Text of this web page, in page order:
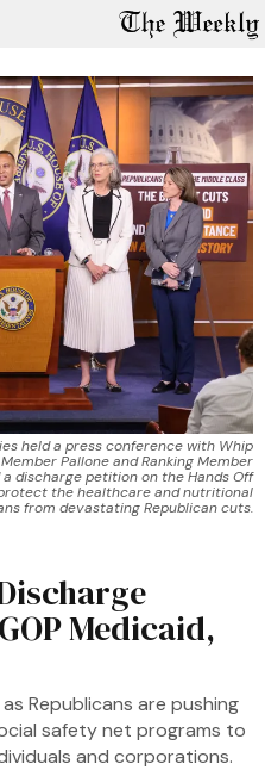
held a press conference with Whip
Pallone and Ranking Member
discharge petition on the Hands Off
the healthcare and nutritional
from devastating Republican cuts.
Medicaid,
Republicans are pushing
safety net programs to
and corporations.